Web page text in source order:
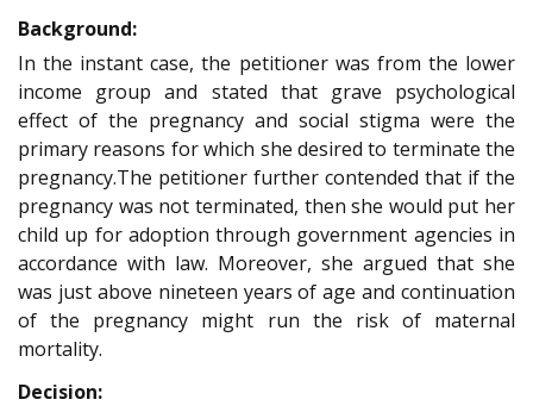
Background:
In the instant case, the petitioner was from the lower
income group and stated that grave psychological
effect of the pregnancy and social stigma were the
primary reasons for which she desired to terminate the
pregnancy.The petitioner further contended that if the
pregnancy was not terminated, then she would put her
child up for adoption through government agencies in
accordance with law. Moreover, she argued that she
was just above nineteen years of age and continuation
of the pregnancy might run the risk of maternal
mortality.
Decision: